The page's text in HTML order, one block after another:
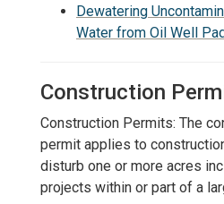
Dewatering
Water from Oil Well
Construction
Construction Permits: The
permit applies to
disturb one or more acres
projects within or part of a